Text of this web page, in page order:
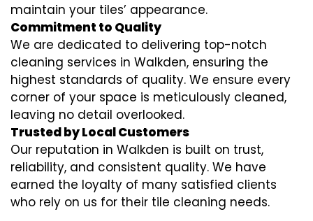
maintain your tiles’ appearance.
Commitment to Quality
We are dedicated to delivering top-notch
cleaning services in Walkden, ensuring the
highest standards of quality. We ensure every
corner of your space is meticulously cleaned,
leaving no detail overlooked.
Trusted by Local Customers
Our reputation in Walkden is built on trust,
reliability, and consistent quality. We have
earned the loyalty of many satisfied clients
who rely on us for their tile cleaning needs.